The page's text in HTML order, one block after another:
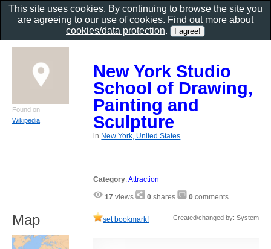
New York Studio
School of Drawing,
Painting and
Sculpture
in New York, United States
Category:Attraction
17 views 0 shares 0 comments
set bookmark! Created/changed by: System
Found on
Wikipedia
Map
This site uses cookies. By continuing to browse the site you
are agreeing to our use of cookies. Find out more about
cookies/data protection.